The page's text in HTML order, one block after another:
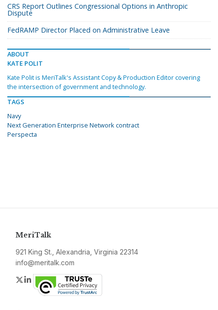
CRS Report Outlines Congressional Options in Anthropic
Dispute
FedRAMP Director Placed on Administrative Leave
ABOUT
KATE POLIT
Kate Polit is MeriTalk's Assistant Copy & Production Editor covering
the intersection of government and technology.
TAGS
Navy
Next Generation Enterprise Network contract
Perspecta
MeriTalk
921 King St., Alexandria, Virginia 22314
info@meritalk.com
Twitter
LinkedIn